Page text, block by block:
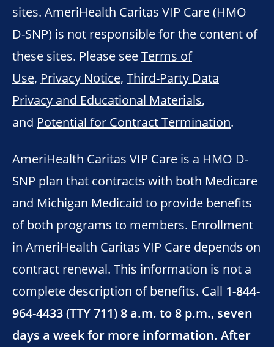
sites. AmeriHealth Caritas VIP Care (HMO
D-SNP) is not responsible for the content of
these sites. Please seeTerms of
Use, Privacy Notice, Third-Party Data
Privacy and Educational Materials,
and Potential for Contract Termination.
AmeriHealth Caritas VIP Care is a HMO D-
SNP plan that contracts with both Medicare
and Michigan Medicaid to provide benefits
of both programs to members. Enrollment
in AmeriHealth Caritas VIP Care depends on
contract renewal. This information is not a
complete description of benefits. Call 1-844-
964-4433 (TTY 711) 8 a.m. to 8 p.m., seven
days a week for more information. After